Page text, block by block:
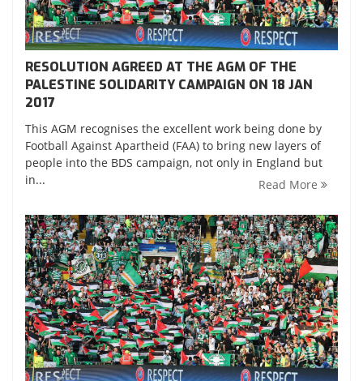
RESOLUTION AGREED AT THE AGM OF THE
PALESTINE SOLIDARITY CAMPAIGN ON 18 JAN
2017
This AGM recognises the excellent work being done by
Football Against Apartheid (FAA) to bring new layers of
people into the BDS campaign, not only in England but
in...
Read More